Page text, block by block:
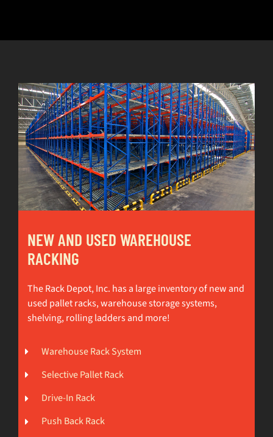
NEW AND USED WAREHOUSE
RACKING
The Rack Depot, Inc. has a large inventory of new and
used pallet racks, warehouse storage systems,
shelving, rolling ladders and more!
Warehouse Rack System
Selective Pallet Rack
Drive-In Rack
Push Back Rack